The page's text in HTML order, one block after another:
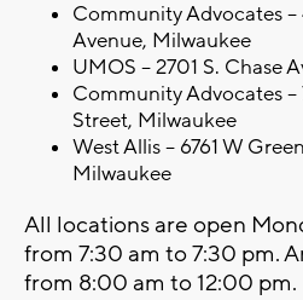
Community Advocates
Avenue, Milwaukee
UMOS – 2701 S. Chase
Community Advocates –
Street, Milwaukee
West Allis – 6761 W
Milwaukee
All locations are open
from 7:30 am to 7:30 pm.
from 8:00 am to 12:00 pm.